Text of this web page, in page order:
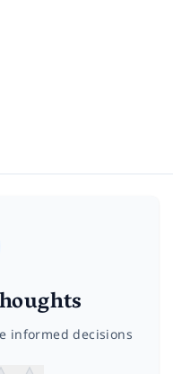
informed decisions